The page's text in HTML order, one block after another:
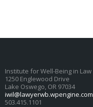
Institute for Well-Being in Law
1250 Englewood Drive
Lake Oswego, OR 97034
iwil@lawyerwb.wpengine.com
503.415.1101